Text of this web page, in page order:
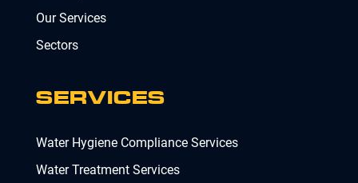
Our Services
Sectors
SERVICES
Water Hygiene Compliance Services
Water Treatment Services